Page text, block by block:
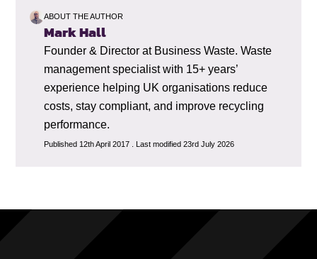
ABOUT THE AUTHOR
Mark Hall
Founder & Director at Business Waste. Waste
management specialist with 15+ years’
experience helping UK organisations reduce
costs, stay compliant, and improve recycling
performance.
Published 12th April 2017 . Last modified 23rd July 2026